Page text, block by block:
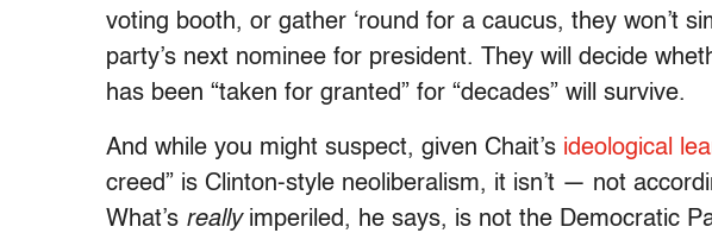
voting booth, or gather ‘round for a caucus, they won’t
party’s next nominee for president. They will decide
has been “taken for granted” for “decades” will survive.
And while you might suspect, given Chait’s ideological
creed” is Clinton-style neoliberalism, it isn’t — not
What’s reallyimperiled, he says, is not the Democratic